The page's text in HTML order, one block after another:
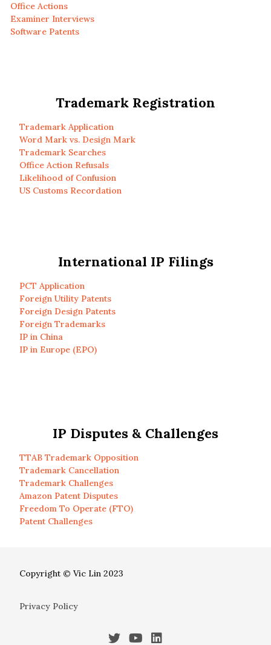
Office Actions
Examiner Interviews
Software Patents
Trademark Registration
Trademark Application
Word Mark vs. Design Mark
Trademark Searches
Office Action Refusals
Likelihood of Confusion
US Customs Recordation
International IP Filings
PCT Application
Foreign Utility Patents
Foreign Design Patents
Foreign Trademarks
IP in China
IP in Europe (EPO)
IP Disputes & Challenges
TTAB Trademark Opposition
Trademark Cancellation
Trademark Challenges
Amazon Patent Disputes
Freedom To Operate (FTO)
Patent Challenges
Copyright © Vic Lin 2023
Privacy Policy